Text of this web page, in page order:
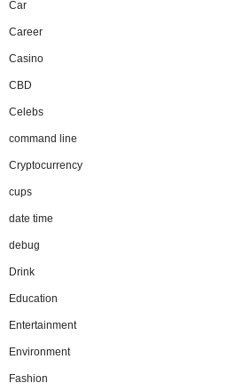
Car
Career
Casino
CBD
Celebs
command line
Cryptocurrency
cups
date time
debug
Drink
Education
Entertainment
Environment
Fashion